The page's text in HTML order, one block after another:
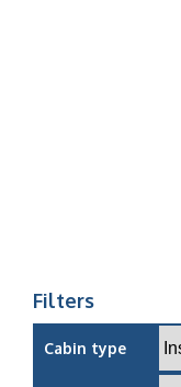
Filters
Cabin type